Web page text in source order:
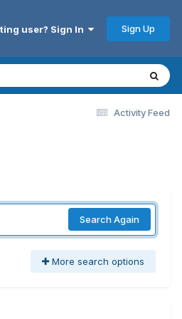
user? Sign In Sign Up
Activity Feed
Search Again
More search options